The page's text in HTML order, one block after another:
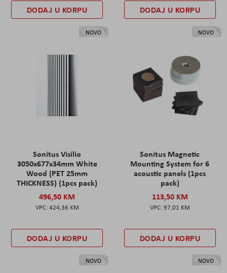
DODAJ U KORPU DODAJ U KORPU
NOVO
Sonitus Visilio
3050x677x34mm White
Wood (PET 25mm
THICKNESS) (1pcs pack)
496,50 KM
424,36 KM
DODAJ U KORPU
NOVO
Sonitus Magnetic
Mounting System for 6
acoustic panels (1pcs
pack)
113,50 KM
97,01 KM
DODAJ U KORPU
NOVO NOVO